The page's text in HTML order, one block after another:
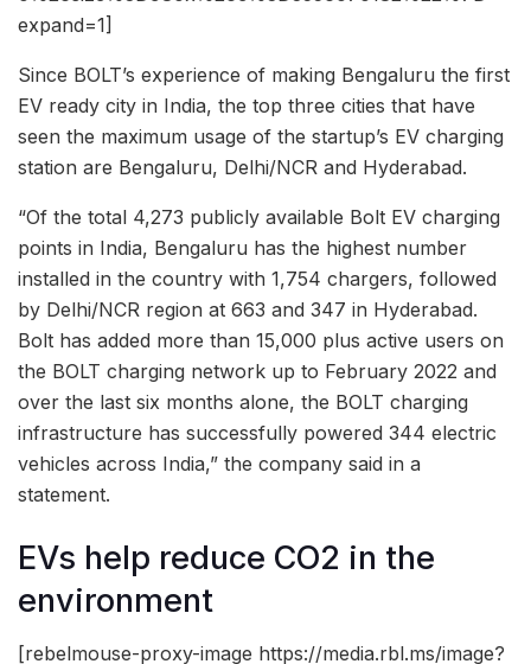
expand=1]
Since BOLT’s experience of making Bengaluru the first
EV ready city in India, the top three cities that have
seen the maximum usage of the startup’s EV charging
station are Bengaluru, Delhi/NCR and Hyderabad.
“Of the total 4,273 publicly available Bolt EV charging
points in India, Bengaluru has the highest number
installed in the country with 1,754 chargers, followed
by Delhi/NCR region at 663 and 347 in Hyderabad.
Bolt has added more than 15,000 plus active users on
the BOLT charging network up to February 2022 and
over the last six months alone, the BOLT charging
infrastructure has successfully powered 344 electric
vehicles across India,” the company said in a
statement.
EVs help reduce CO2 in the
environment
[rebelmouse-proxy-image https://media.rbl.ms/image?